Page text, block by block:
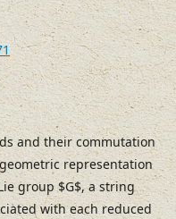
and their commutation
representation
group $G$, a string
with each reduced